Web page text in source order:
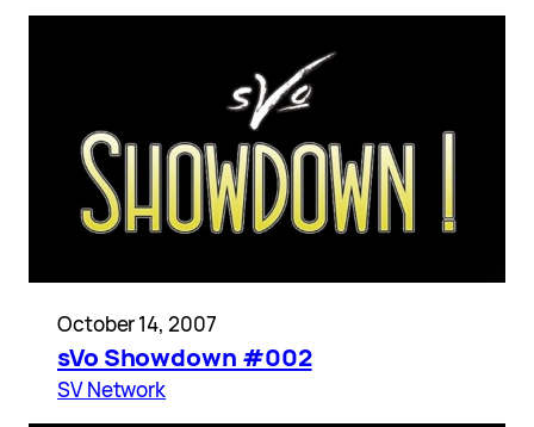
October 14, 2007
sVo Showdown #002
SV Network